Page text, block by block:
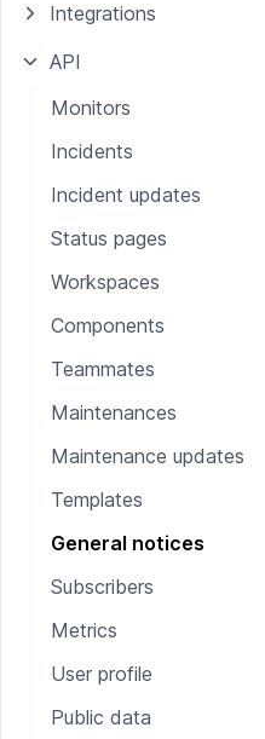
Integrations
API
Monitors
Incidents
Incident updates
Status pages
Workspaces
Components
Teammates
Maintenances
Maintenance updates
Templates
General notices
Subscribers
Metrics
User profile
Public data